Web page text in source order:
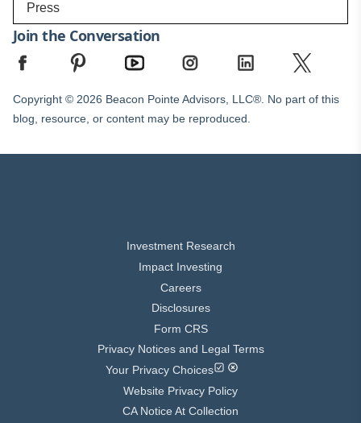
Press
Join the Conversation
Copyright © 2026 Beacon Pointe Advisors, LLC®. No part of this
blog, resource, or content may be reproduced.
Investment Research
Impact Investing
Careers
Disclosures
Form CRS
Privacy Notices and Legal Terms
Your Privacy Choices
Website Privacy Policy
CA Notice At Collection